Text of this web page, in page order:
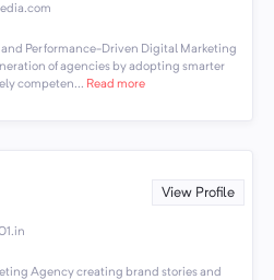
Performance-Driven Digital Marketing
of agencies by adopting smarter
competen... Read more
View Profile
Agency creating brand stories and